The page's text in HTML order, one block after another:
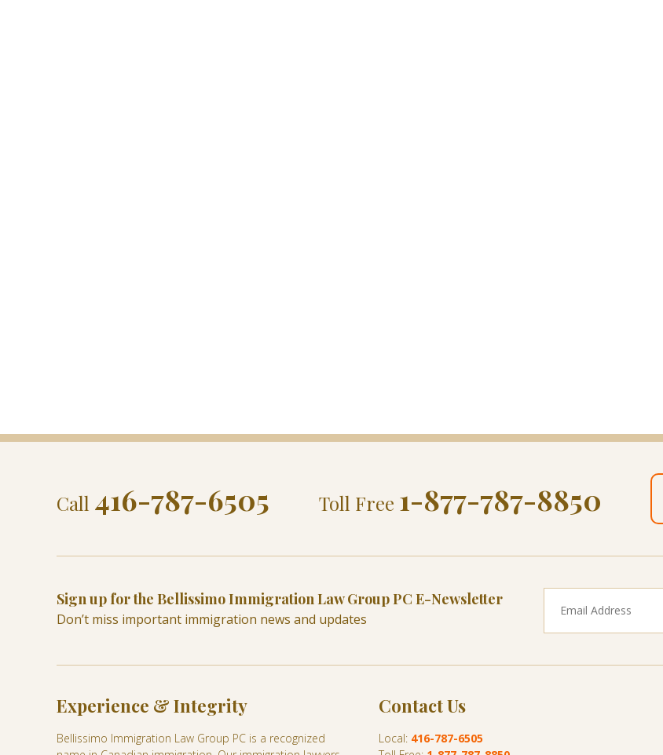
Call 416-787-6505 Toll Free 1-877-787-8850
Sign up for the Bellissimo Immigration Law Group PC E-Newsletter
Don’t miss important immigration news and updates
Experience & Integrity
Bellissimo Immigration Law Group PC is a recognized
Contact Us
Local: 416-787-6505